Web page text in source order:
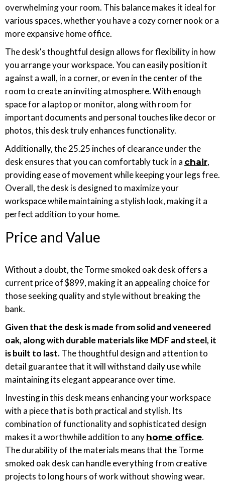
overwhelming your room. This balance makes it ideal for
various spaces, whether you have a cozy corner nook or a
more expansive home office.
The desk's thoughtful design allows for flexibility in how
you arrange your workspace. You can easily position it
against a wall, in a corner, or even in the center of the
room to create an inviting atmosphere. With enough
space for a laptop or monitor, along with room for
important documents and personal touches like decor or
photos, this desk truly enhances functionality.
Additionally, the 25.25 inches of clearance under the
desk ensures that you can comfortably tuck in a chair,
providing ease of movement while keeping your legs free.
Overall, the desk is designed to maximize your
workspace while maintaining a stylish look, making it a
perfect addition to your home.
Price and Value
Without a doubt, the Torme smoked oak desk offers a
current price of $899, making it an appealing choice for
those seeking quality and style without breaking the
bank.
Given that the desk is made from solid and veneered
oak, along with durable materials like MDF and steel, it
is built to last.The thoughtful design and attention to
detail guarantee that it will withstand daily use while
maintaining its elegant appearance over time.
Investing in this desk means enhancing your workspace
with a piece that is both practical and stylish. Its
combination of functionality and sophisticated design
makes it a worthwhile addition to any home office.
The durability of the materials means that the Torme
smoked oak desk can handle everything from creative
projects to long hours of work without showing wear.